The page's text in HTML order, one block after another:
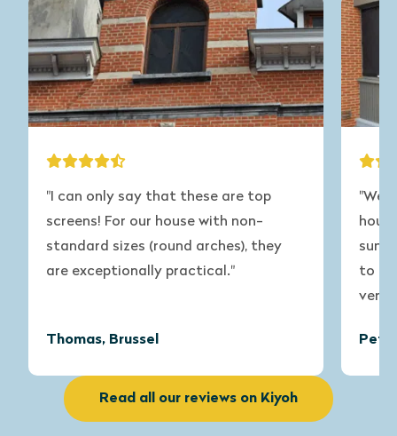
Read all our reviews on Kiyoh
"I can only say that these are top
screens! For our house with non-
standard sizes (round arches), they
are exceptionally practical."
Thomas, Brussel
"We
to get
very